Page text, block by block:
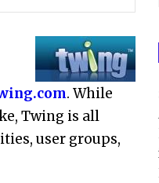
. While
Twing is all
user groups,